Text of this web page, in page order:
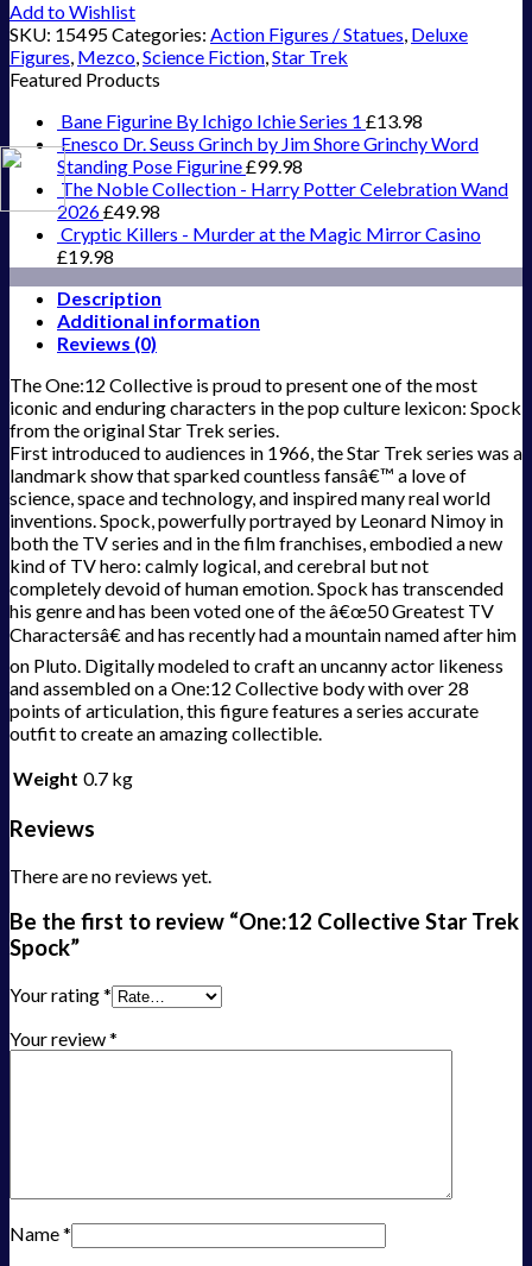
Add to Wishlist
SKU: 15495Categories: Action Figures / Statues, Deluxe
Figures, Mezco,Science Fiction,Star Trek
Featured Products
Bane Figurine By Ichigo Ichie Series 1 £13.98
Enesco Dr. Seuss Grinch by Jim Shore Grinchy Word
Standing Pose Figurine£99.98
The Noble Collection - Harry Potter Celebration Wand
2026£49.98
Cryptic Killers - Murder at the Magic Mirror Casino
£19.98
Description
Additional information
Reviews (0)
The One:12 Collective is proud to present one of the most
iconic and enduring characters in the pop culture lexicon: Spock
from the original Star Trek series.
First introduced to audiences in 1966, the Star Trek series was a
landmark show that sparked countless fansâ€™ a love of
science, space and technology, and inspired many real world
inventions. Spock, powerfully portrayed by Leonard Nimoy in
both the TV series and in the film franchises, embodied a new
kind of TV hero: calmly logical, and cerebral but not
completely devoid of human emotion. Spock has transcended
his genre and has been voted one of the â€œ50 Greatest TV
Charactersâ€ and has recently had a mountain named after him
on Pluto. Digitally modeled to craft an uncanny actor likeness
and assembled on a One:12 Collective body with over 28
points of articulation, this figure features a series accurate
outfit to create an amazing collectible.
Weight 0.7 kg
Reviews
There are no reviews yet.
Be the first to review “One:12 Collective Star Trek
Spock”
Your rating*
Your review*
Name*